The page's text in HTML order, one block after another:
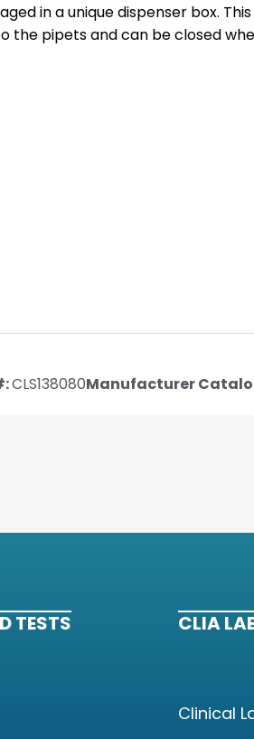
in a unique dispenser box.
the pipets and can be closed
CLS138080Manufacturer
TESTS CLIA
Clinical